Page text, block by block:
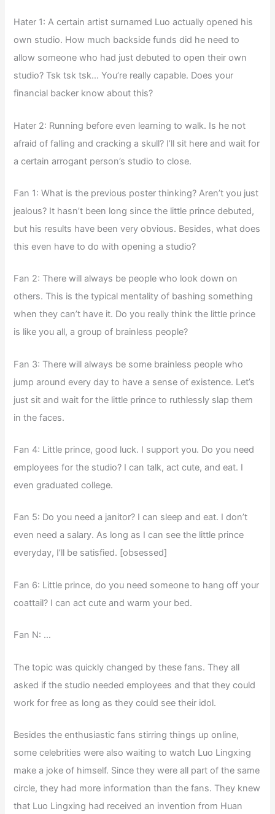
Hater 1: A certain artist surnamed Luo actually opened his
own studio. How much backside funds did he need to
allow someone who had just debuted to open their own
studio? Tsk tsk tsk… You’re really capable. Does your
financial backer know about this?
Hater 2: Running before even learning to walk. Is he not
afraid of falling and cracking a skull? I’ll sit here and wait for
a certain arrogant person’s studio to close.
Fan 1: What is the previous poster thinking? Aren’t you just
jealous? It hasn’t been long since the little prince debuted,
but his results have been very obvious. Besides, what does
this even have to do with opening a studio?
Fan 2: There will always be people who look down on
others. This is the typical mentality of bashing something
when they can’t have it. Do you really think the little prince
is like you all, a group of brainless people?
Fan 3: There will always be some brainless people who
jump around every day to have a sense of existence. Let’s
just sit and wait for the little prince to ruthlessly slap them
in the faces.
Fan 4: Little prince, good luck. I support you. Do you need
employees for the studio? I can talk, act cute, and eat. I
even graduated college.
Fan 5: Do you need a janitor? I can sleep and eat. I don’t
even need a salary. As long as I can see the little prince
everyday, I’ll be satisfied. [obsessed]
Fan 6: Little prince, do you need someone to hang off your
coattail? I can act cute and warm your bed.
Fan N: …
The topic was quickly changed by these fans. They all
asked if the studio needed employees and that they could
work for free as long as they could see their idol.
Besides the enthusiastic fans stirring things up online,
some celebrities were also waiting to watch Luo Lingxing
make a joke of himself. Since they were all part of the same
circle, they had more information than the fans. They knew
that Luo Lingxing had received an invention from Huan